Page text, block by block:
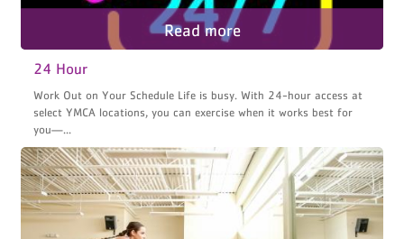
24 Hour
Work Out on Your Schedule Life is busy. With 24-hour access at
select YMCA locations, you can exercise when it works best for
you—...